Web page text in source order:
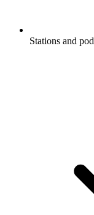
Stations and